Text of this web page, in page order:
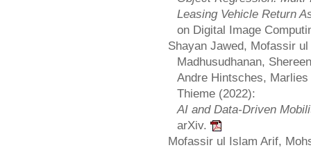
Leasing Vehicle Return
on Digital Image
Shayan Jawed, Mofassir
Madhusudhanan,
Andre Hintsches,
Thieme (2022):
AI and Data-Driven
arXiv.
Mofassir ul Islam Arif,